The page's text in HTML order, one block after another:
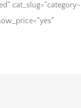
cat_slug=”category-